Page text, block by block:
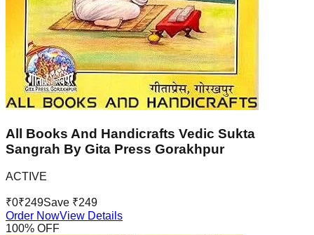
All Books And Handicrafts Vedic Sukta
Sangrah By Gita Press Gorakhpur
ACTIVE
₹0₹249Save ₹249
Order NowView Details
100% OFF